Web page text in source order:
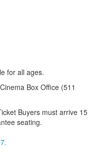
for all ages.
Box Office (511
Buyers must arrive 15
seating.